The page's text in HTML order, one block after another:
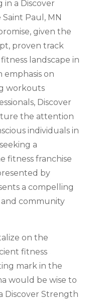
in a Discover
Paul, MN
given the
proven track
landscape in
on
workouts
Discover
the attention
individuals in
a
fitness franchise
by
a compelling
and community
on the
fitness
mark in the
would be wise to
Discover Strength